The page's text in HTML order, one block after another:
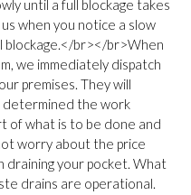
until a full blockage takes
when you notice a slow
blockage.</br></br>When
we immediately dispatch
premises. They will
determined the work
of what is to be done and
worry about the price
your pocket. What
drains are operational.